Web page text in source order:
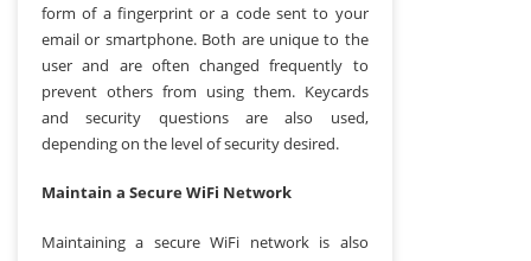
form of a fingerprint or a code sent to your
email or smartphone. Both are unique to the
user and are often changed frequently to
prevent others from using them. Keycards
and security questions are also used,
depending on the level of security desired.
Maintain a Secure WiFi Network
Maintaining a secure WiFi network is also